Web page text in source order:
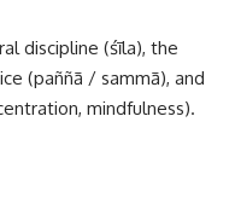
discipline (śīla), the
(paññā / sammā), and
mindfulness).